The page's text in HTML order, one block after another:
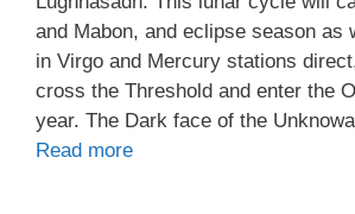
and Mabon, and eclipse season as
in Virgo and Mercury stations
cross the Threshold and enter the
year. The Dark face of the
Read more